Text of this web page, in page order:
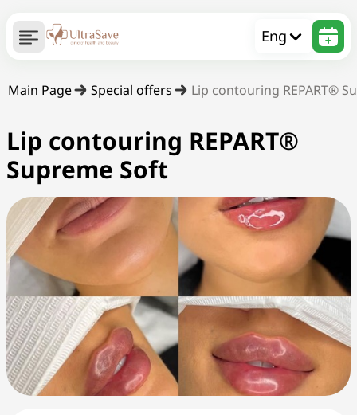
Eng
Main Page Special offers Lip contouring REPART®
Lip contouring REPART®
Supreme Soft